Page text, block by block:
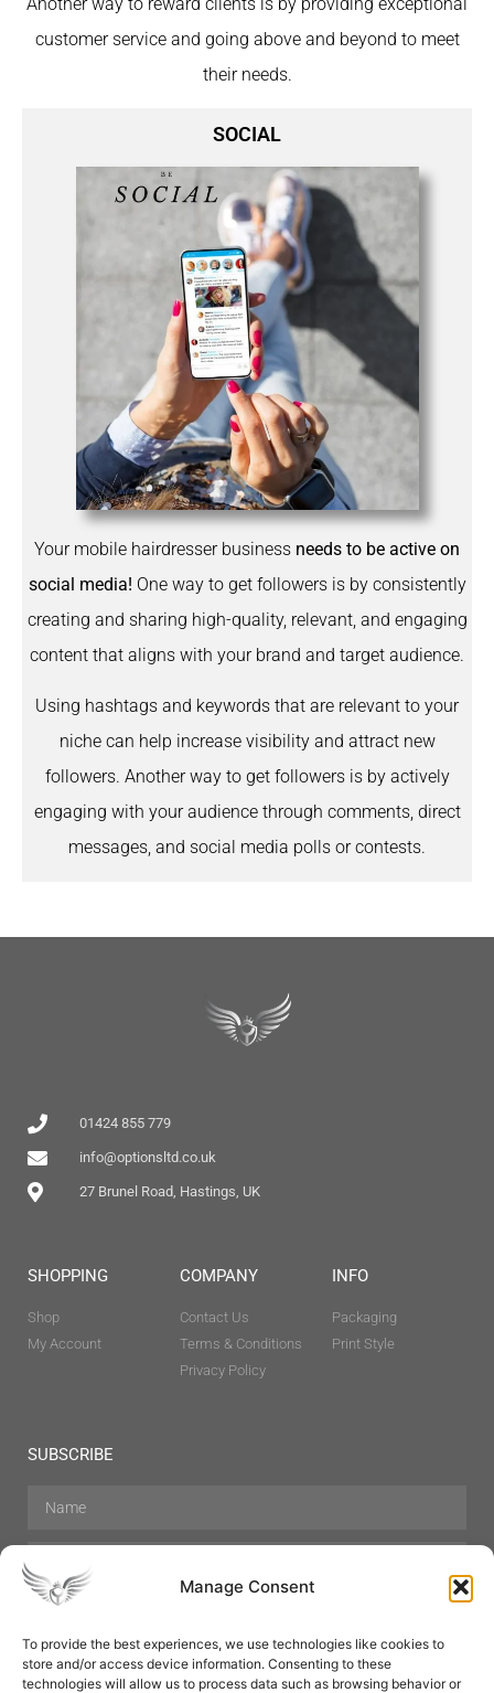
Manage Consent
To provide the best experiences, we use technologies like cookies to
store and/or access device information. Consenting to these
technologies will allow us to process data such as browsing behavior or
customer service and going above and beyond to meet
their needs.
SOCIAL
Your mobile hairdresser business needs to be active on
social media! One way to get followers is by consistently
creating and sharing high-quality, relevant, and engaging
content that aligns with your brand and target audience.
Using hashtags and keywords that are relevant to your
niche can help increase visibility and attract new
followers. Another way to get followers is by actively
engaging with your audience through comments, direct
messages, and social media polls or contests.
01424 855 779
info@optionsltd.co.uk
27 Brunel Road, Hastings, UK
SHOPPING
Shop
My Account
COMPANY
Contact Us
Terms & Conditions
Privacy Policy
INFO
Packaging
Print Style
SUBSCRIBE
Hair Care Skin Care Beauty
Mens Grooming